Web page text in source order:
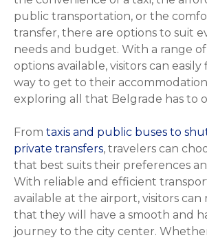
public transportation, or the
transfer, there are options to suit
needs and budget. With a range
options available, visitors can
way to get to their
exploring all that Belgrade has to
From taxis and public buses to
private transfers, travelers can
that best suits their preferences
With reliable and efficient
available at the airport, visitors can
that they will have a smooth and
journey to the city center.